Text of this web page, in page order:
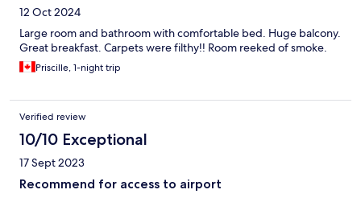
12 Oct 2024
Large room and bathroom with comfortable bed. Huge balcony.
Great breakfast. Carpets were filthy!! Room reeked of smoke.
Priscille, 1-night trip
Verified review
10/10 Exceptional
17 Sept 2023
Recommend for access to airport